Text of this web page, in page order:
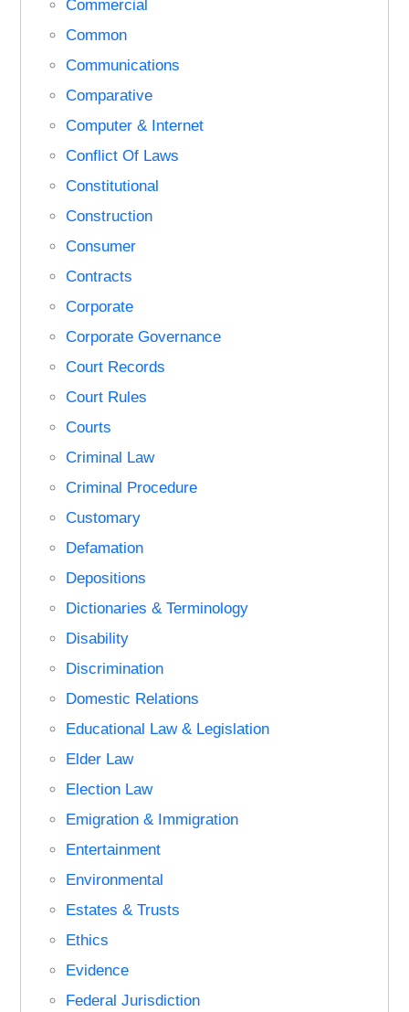
Commercial
Common
Communications
Comparative
Computer & Internet
Conflict Of Laws
Constitutional
Construction
Consumer
Contracts
Corporate
Corporate Governance
Court Records
Court Rules
Courts
Criminal Law
Criminal Procedure
Customary
Defamation
Depositions
Dictionaries & Terminology
Disability
Discrimination
Domestic Relations
Educational Law & Legislation
Elder Law
Election Law
Emigration & Immigration
Entertainment
Environmental
Estates & Trusts
Ethics
Evidence
Federal Jurisdiction